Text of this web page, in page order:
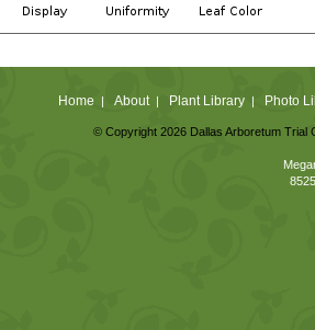
Home | About| Plant Library| Photo
© Copyright 2026 Dallas Arboretum